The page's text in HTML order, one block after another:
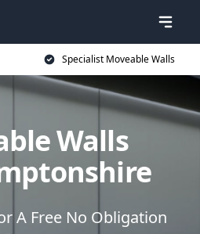
Specialist Moveable Walls
Walls
A Free No Obligation